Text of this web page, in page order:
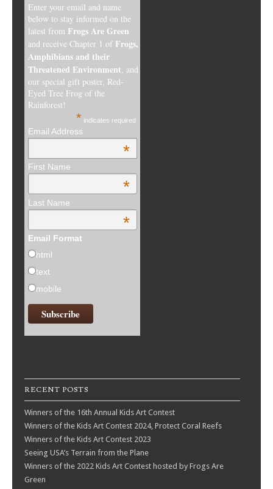
Enter your email and name
below to stay informed on the
latest from Frogs Are Green
and receive Chapter 1 of Frogs,
Amphibians and their
Threatened Environment , and
our special gift poster, Red-
Eyed Tree Frog of the
Rainforest!
* indicates required
Email Address
*
First Name
*
Last Name
*
Email Format
html
text
mobile
RECENT POSTS
Winners of the 16th Annual Kids Art Contest
Winners of the Kids Art Contest 2024, Protect Coral Reefs
Winners of the Kids Art Contest 2023
Seeing USA’s Terrain from the Plane
Winners of the 2022 Kids Art Contest hosted by Frogs Are
Green